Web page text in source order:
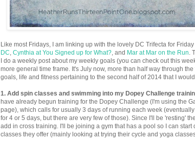
Like most Fridays, I am linking up with the lovely DC Trifecta for
DC Cynthia at You Signed up for What? , and Mar at Mar on the Run .
I do a weekly post about my weekly goals (you can check out this
more general time frame. It's July now, more than half way through
goals, life and fitness pertaining to the second half of 2014 that I would
1. Add spin classes and swimming into my Dopey Challenge
have already begun training for the Dopey Challenge (I'm using the
page), which calls for usually 3 days of running each week
for 4 or 5 days, but there are very few of those). Since I'll be 'resting'
add in cross training. I'll be joining a gym that has a pool so I can start
classes they offer (mainly looking at trying their cycle and yoga